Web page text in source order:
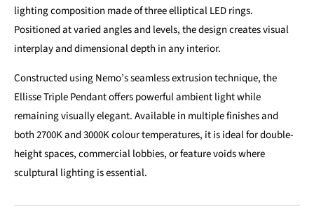
lighting composition made of three elliptical LED rings.
Positioned at varied angles and levels, the design creates visual
interplay and dimensional depth in any interior.
Constructed using Nemo’s seamless extrusion technique, the
Ellisse Triple Pendant offers powerful ambient light while
remaining visually elegant. Available in multiple finishes and
both 2700K and 3000K colour temperatures, it is ideal for double-
height spaces, commercial lobbies, or feature voids where
sculptural lighting is essential.